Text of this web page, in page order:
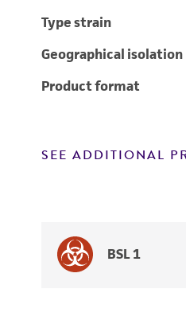
Type strain
Geographical isolation
Product format
SEE ADDITIONAL
BSL 1